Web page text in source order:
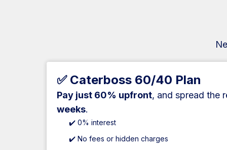
✅ Caterboss 60/40 Plan
Pay just 60% upfront, and spread the
weeks.
✔️ 0% interest
✔️ No fees or hidden charges